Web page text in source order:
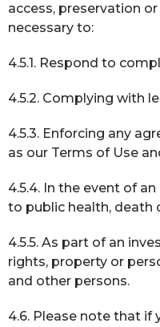
access, preservation
necessary to:
4.5.1. Respond to
4.5.2. Complying with
4.5.3. Enforcing any
as our Terms of Use
4.5.4. In the event of
to public health, death
4.5.5. As part of an
rights, property or
and other persons.
4.6. Please note that if